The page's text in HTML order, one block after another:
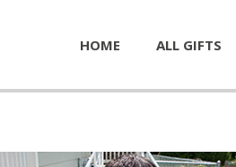
HOME ALL GIFTS